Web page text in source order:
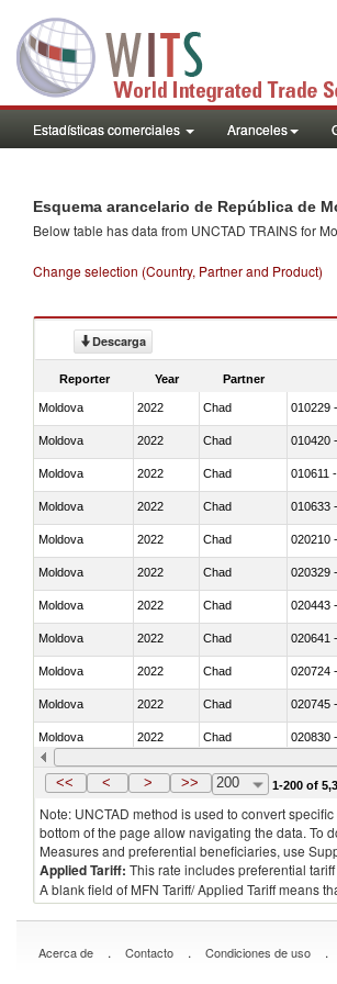
Estadísticas comerciales Aranceles
Esquema arancelario de República de
Below table has data from UNCTAD TRAINS for
Change selection (Country, Partner and Product)
Descarga
Reporter Year Partner
Moldova 2022 Chad 010229
Moldova 2022 Chad 010420
Moldova 2022 Chad 010611
Moldova 2022 Chad 010633
Moldova 2022 Chad 020210
Moldova 2022 Chad 020329
Moldova 2022 Chad 020443
Moldova 2022 Chad 020641
Moldova 2022 Chad 020724
Moldova 2022 Chad 020745
Moldova 2022 Chad 020830
Moldova 2022 Chad 021012
<< < > >> 200 1-200 of
Note: UNCTAD method is used to convert
bottom of the page allow navigating the data. To
Measures and preferential beneficiaries, use
Applied Tariff: This rate includes preferential
A blank field of MFN Tariff/ Applied Tariff means
Acerca de . Contacto . Condiciones de uso .